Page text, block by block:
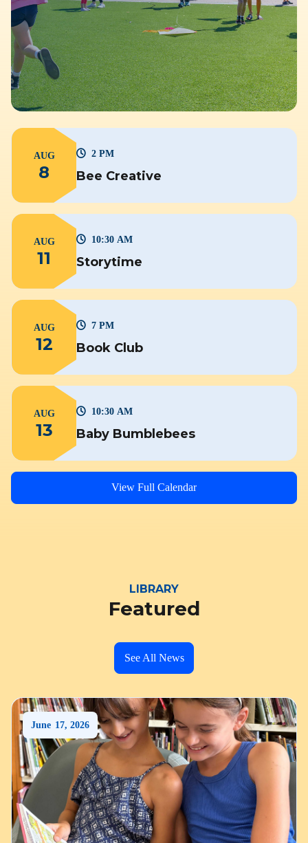
AUG
8 Bee Creative
2 PM
AUG
11 Storytime
10:30 AM
AUG
12 Book Club
7 PM
AUG
13 Baby Bumblebees
10:30 AM
View Full Calendar
LIBRARY
Featured
See All News
June 17, 2026